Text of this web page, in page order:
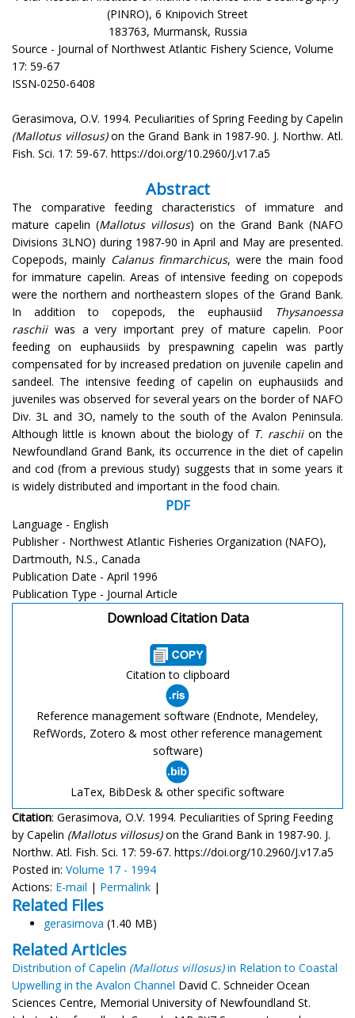
(PINRO), 6 Knipovich Street
183763, Murmansk, Russia
Source - Journal of Northwest Atlantic Fishery Science, Volume
17: 59-67
ISSN-0250-6408
Gerasimova, O.V. 1994. Peculiarities of Spring Feeding by Capelin
(Mallotus villosus)on the Grand Bank in 1987-90. J. Northw. Atl.
Fish. Sci. 17: 59-67. https://doi.org/10.2960/J.v17.a5
Abstract
The comparative feeding characteristics of immature and
mature capelin (Mallotus villosus) on the Grand Bank (NAFO
Divisions 3LNO) during 1987-90 in April and May are presented.
Copepods, mainly Calanus finmarchicus, were the main food
for immature capelin. Areas of intensive feeding on copepods
were the northern and northeastern slopes of the Grand Bank.
In addition to copepods, the euphausiid
Thysanoessa
raschiiwas a very important prey of mature capelin. Poor
feeding on euphausiids by prespawning capelin was partly
compensated for by increased predation on juvenile capelin and
sandeel. The intensive feeding of capelin on euphausiids and
juveniles was observed for several years on the border of NAFO
Div. 3L and 3O, namely to the south of the Avalon Peninsula.
Although little is known about the biology of T. raschiion the
Newfoundland Grand Bank, its occurrence in the diet of capelin
and cod (from a previous study) suggests that in some years it
is widely distributed and important in the food chain.
PDF
Language - English
Publisher - Northwest Atlantic Fisheries Organization (NAFO),
Dartmouth, N.S., Canada
Publication Date - April 1996
Publication Type - Journal Article
Download Citation Data
Citation to clipboard
Reference management software (Endnote, Mendeley,
RefWords, Zotero & most other reference management
software)
LaTex, BibDesk & other specific software
Citation: Gerasimova, O.V. 1994. Peculiarities of Spring Feeding
by Capelin (Mallotus villosus)on the Grand Bank in 1987-90. J.
Northw. Atl. Fish. Sci. 17: 59-67. https://doi.org/10.2960/J.v17.a5
Posted in: Volume 17 - 1994
Actions: E-mail | Permalink |
Related Files
gerasimova (1.40 MB)
Related Articles
Distribution of Capelin (Mallotus villosus)in Relation to Coastal
Upwelling in the Avalon Channel David C. Schneider Ocean
Sciences Centre, Memorial University of Newfoundland St.